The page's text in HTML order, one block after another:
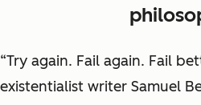
“Try again. Fail again. Fail
existentialist writer Samuel